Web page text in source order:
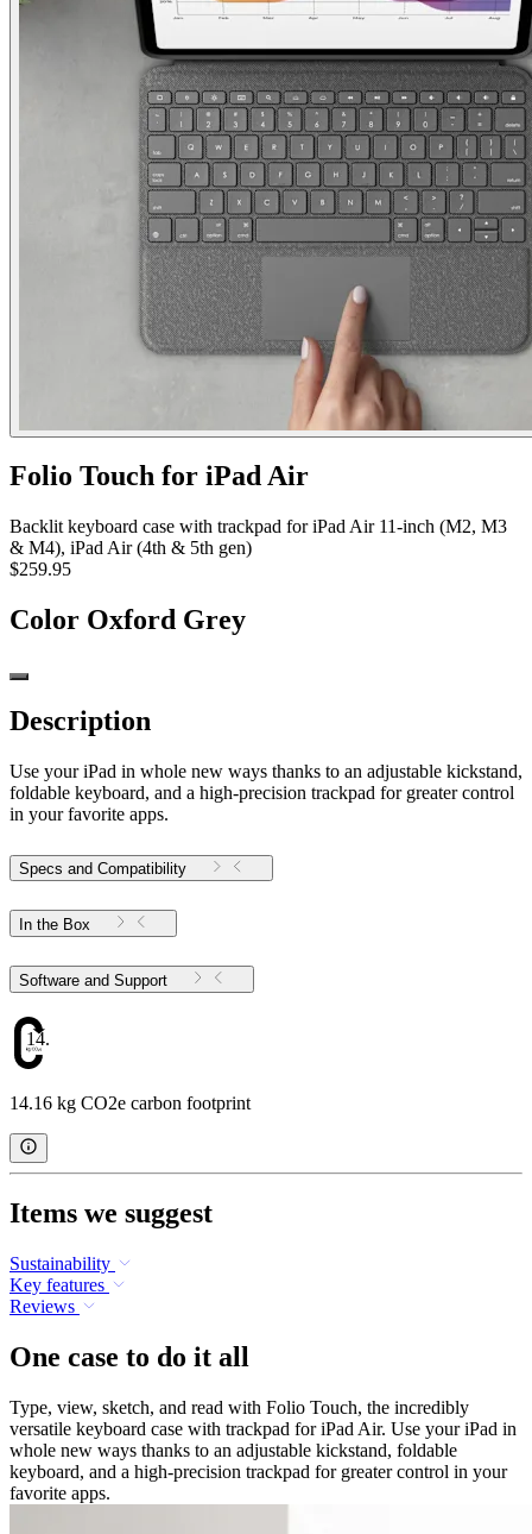
Folio Touch for iPad Air
Backlit keyboard case with trackpad for iPad Air 11-inch (M2, M3
& M4), iPad Air (4th & 5th gen)
$259.95
Color Oxford Grey
Description
Use your iPad in whole new ways thanks to an adjustable kickstand,
foldable keyboard, and a high-precision trackpad for greater control
in your favorite apps.
Specs and Compatibility
In the Box
Software and Support
14.16
14.16 kg CO2e carbon footprint
Items we suggest
Sustainability
Key features
Reviews
One case to do it all
Type, view, sketch, and read with Folio Touch, the incredibly
versatile keyboard case with trackpad for iPad Air. Use your iPad in
whole new ways thanks to an adjustable kickstand, foldable
keyboard, and a high-precision trackpad for greater control in your
favorite apps.